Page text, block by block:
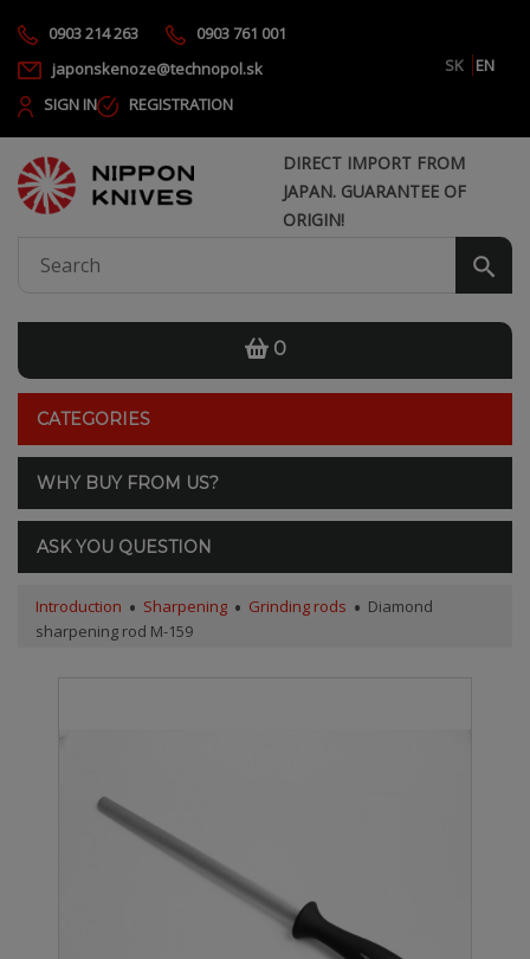
0903 214 263
0903 761 001
japonskenoze@technopol.sk
SK
EN
SIGN IN
REGISTRATION
DIRECT IMPORT FROM
JAPAN. GUARANTEE OF
ORIGIN!
0
CATEGORIES
WHY BUY FROM US?
ASK YOU QUESTION
Introduction Sharpening Grinding rods
Diamond
sharpening rod M-159